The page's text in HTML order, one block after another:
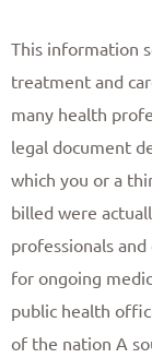
This information
treatment and
many health
legal document
which you or a
billed were
professionals
for ongoing
public health
of the nation A